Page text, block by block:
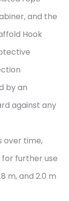
and the
Hook
by an
against any
over time,
further use
m, and 2.0 m